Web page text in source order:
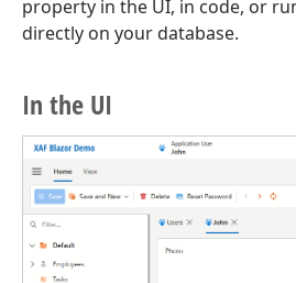
property in the UI, in code, or
directly on your database.
In the UI